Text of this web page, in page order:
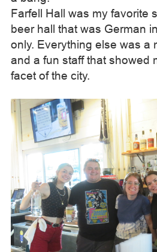
Farfell Hall was my favorite
beer hall that was German
only. Everything else was a
and a fun staff that showed
facet of the city.